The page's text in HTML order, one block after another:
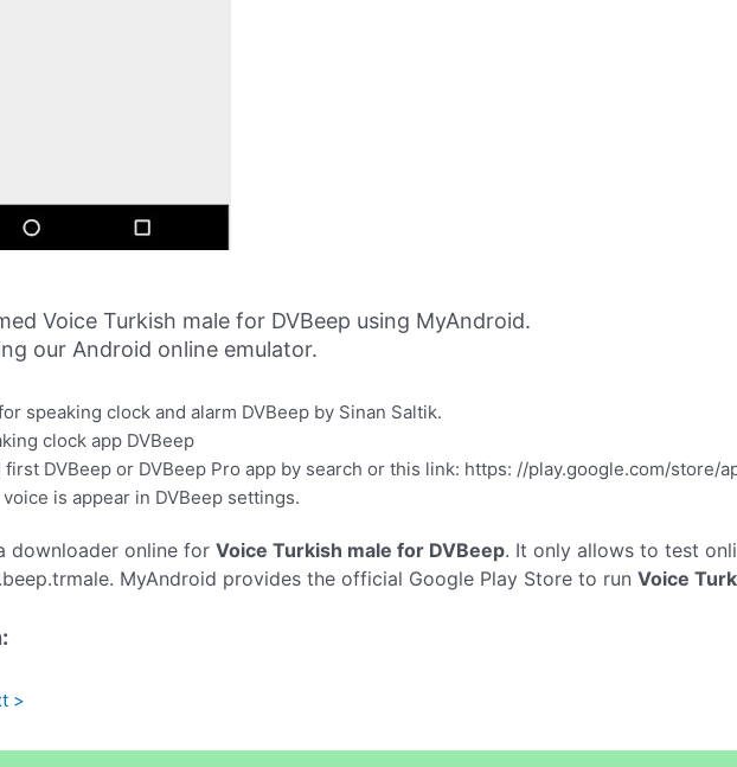
Voice Turkish male for DVBeep using MyAndroid.
our Android online emulator.
speaking clock and alarm DVBeep by Sinan Saltik.
clock app DVBeep
first DVBeep or DVBeep Pro app by search or this link: https: //play.google.com/store/
is appear in DVBeep settings.
downloader online for Voice Turkish male for DVBeep. It only allows to test
MyAndroid provides the official Google Play Store to run Voice
>